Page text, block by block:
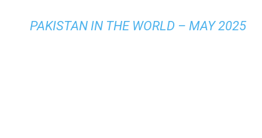
PAKISTAN IN THE WORLD – MAY 2025